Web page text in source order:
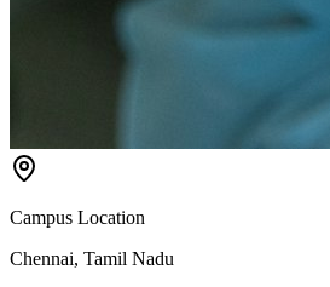
Campus Location
Chennai, Tamil Nadu